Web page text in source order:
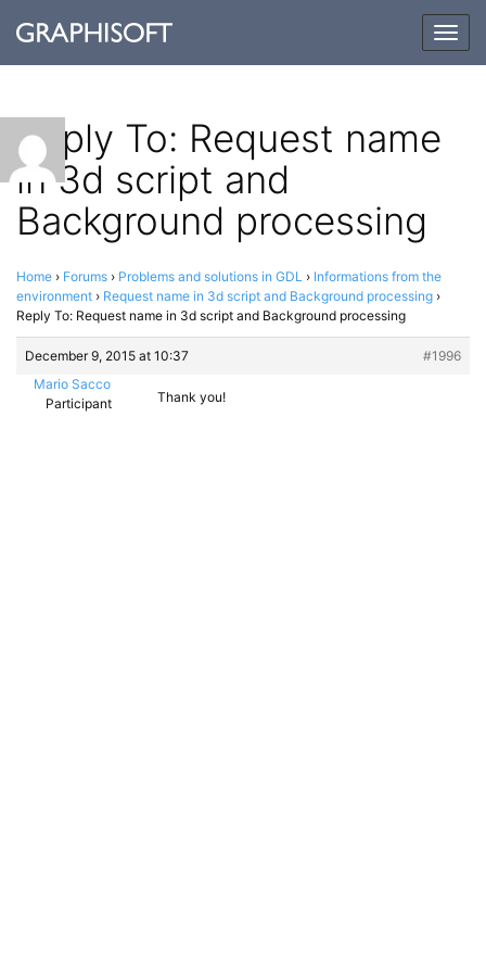
Reply To: Request name
in 3d script and
Background processing
Home › Forums › Problems and solutions in GDL › Informations from the
environment › Request name in 3d script and Background processing ›
Reply To: Request name in 3d script and Background processing
December 9, 2015 at 10:37
#1996
Mario Sacco
Participant
Thank you!